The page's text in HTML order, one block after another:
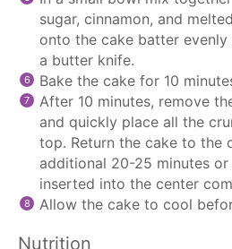
sugar, cinnamon, and
onto the cake batter
a butter knife.
Bake the cake for 10
After 10 minutes, remove
and quickly place all the
top. Return the cake to the
additional 20-25 minutes
inserted into the center
Allow the cake to cool
Nutrition